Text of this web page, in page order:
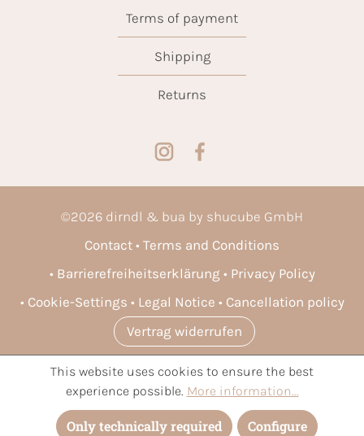
Terms of payment
Shipping
Returns
©2026 dirndl & bua by shucube GmbH
Contact
Terms and Conditions
Barrierefreiheitserklärung
Privacy Policy
Cookie-Settings
Legal Notice
Cancellation policy
Vertrag widerrufen
* All prices incl. VAT plusshipping costsand possible delivery
charges, if not stated otherwise.
This website uses cookies to ensure the best
experience possible. More information...
Only technically required Configure